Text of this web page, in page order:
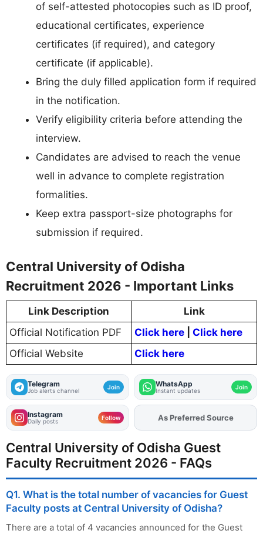
of self-attested photocopies such as ID proof,
educational certificates, experience
certificates (if required), and category
certificate (if applicable).
Bring the duly filled application form if required
in the notification.
Verify eligibility criteria before attending the
interview.
Candidates are advised to reach the venue
well in advance to complete registration
formalities.
Keep extra passport-size photographs for
submission if required.
Central University of Odisha
Recruitment 2026 - Important Links
Link Description
Link
Official Notification PDF
Click here
Click here
Official Website
Click here
Telegram
Job alerts channel Join WhatsApp
Instant updates Join
Instagram
Daily posts Follow AddFJAon
As Preferred Source
Central University of Odisha Guest
Faculty Recruitment 2026 - FAQs
Q1. What is the total number of vacancies for Guest
Faculty posts at Central University of Odisha?
There are a total of 4 vacancies announced for the Guest